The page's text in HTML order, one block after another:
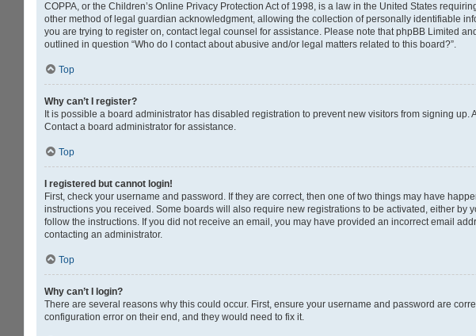
COPPA, or the Children’s Online Privacy Protection Act of 1998, is a law in the United States
other method of legal guardian acknowledgment, allowing the collection of personally identifiable
you are trying to register on, contact legal counsel for assistance. Please note that phpBB Limited
outlined in question “Who do I contact about abusive and/or legal matters related to this board?”.
Top
Why can’t I register?
It is possible a board administrator has disabled registration to prevent new visitors from signing
Contact a board administrator for assistance.
Top
I registered but cannot login!
First, check your username and password. If they are correct, then one of two things may have
instructions you received. Some boards will also require new registrations to be activated, either
follow the instructions. If you did not receive an email, you may have provided an incorrect email
contacting an administrator.
Top
Why can’t I login?
There are several reasons why this could occur. First, ensure your username and password are
configuration error on their end, and they would need to fix it.